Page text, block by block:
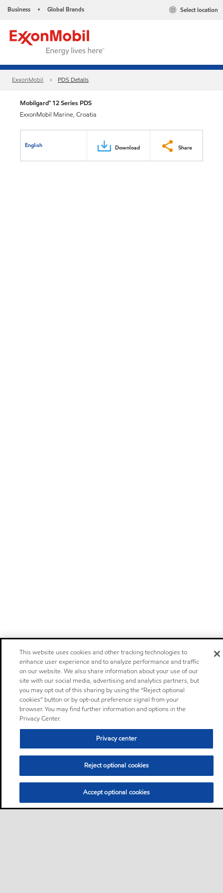
Business • Global Brands Select location
ExxonMobil PDS Details
Mobilgard™ 12 Series PDS
ExxonMobil Marine, Croatia
English Download Share
This website uses cookies and other tracking technologies to
enhance user experience and to analyze performance and traffic
on our website. We also share information about your use of our
site with our social media, advertising and analytics partners, but
you may opt out of this sharing by using the “Reject optional
cookies” button or by opt-out preference signal from your
browser. You may find further information and options in the
Privacy Center.
Privacy center
Reject optional cookies
Accept optional cookies